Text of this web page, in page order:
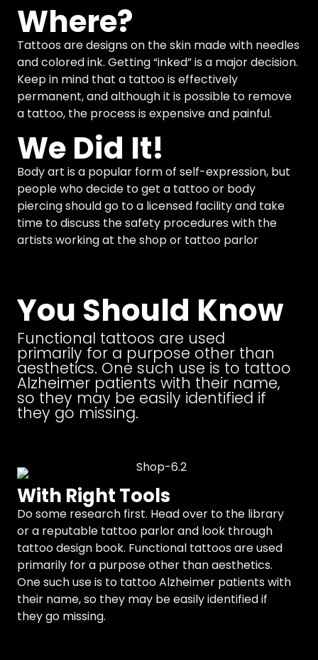
Where?
Tattoos are designs on the skin made with needles
and colored ink. Getting “inked” is a major decision.
Keep in mind that a tattoo is effectively
permanent, and although it is possible to remove
a tattoo, the process is expensive and painful.
We Did It!
Body art is a popular form of self-expression, but
people who decide to get a tattoo or body
piercing should go to a licensed facility and take
time to discuss the safety procedures with the
artists working at the shop or tattoo parlor
You Should Know
Functional tattoos are used
primarily for a purpose other than
aesthetics. One such use is to tattoo
Alzheimer patients with their name,
so they may be easily identified if
they go missing.
With Right Tools
Do some research first. Head over to the library
or a reputable tattoo parlor and look through
tattoo design book. Functional tattoos are used
primarily for a purpose other than aesthetics.
One such use is to tattoo Alzheimer patients with
their name, so they may be easily identified if
they go missing.